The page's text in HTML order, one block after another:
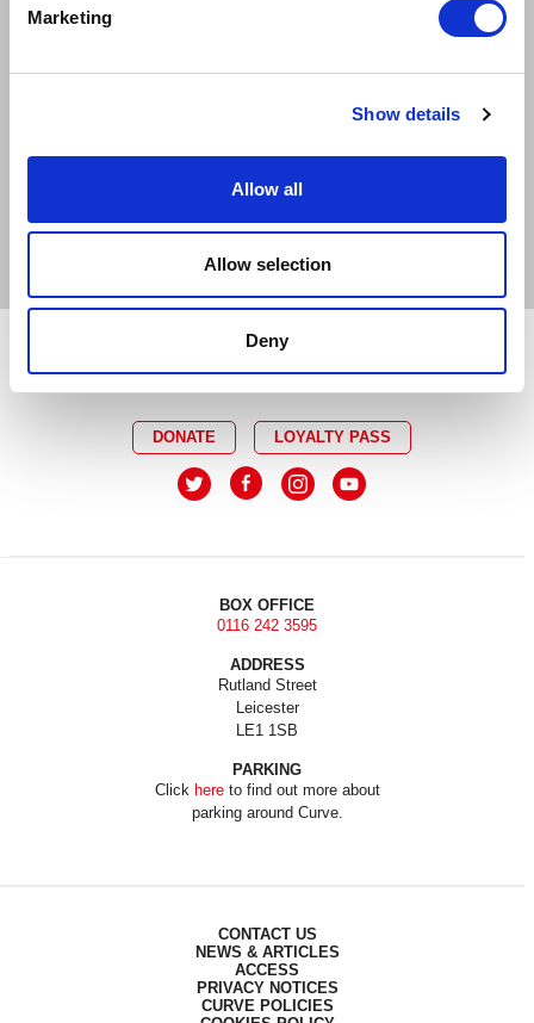
Marketing
Show details
Allow all
Allow selection
Deny
SOLD OUT
RELAXED
AUDIO DESCRIBED DEMENTIA FRIENDLY
DONATE LOYALTY PASS
BOX OFFICE
0116 242 3595
ADDRESS
Rutland Street
Leicester
LE1 1SB
PARKING
Click hereto find out more about
parking around Curve.
CONTACT US
NEWS & ARTICLES
ACCESS
PRIVACY NOTICES
CURVE POLICIES